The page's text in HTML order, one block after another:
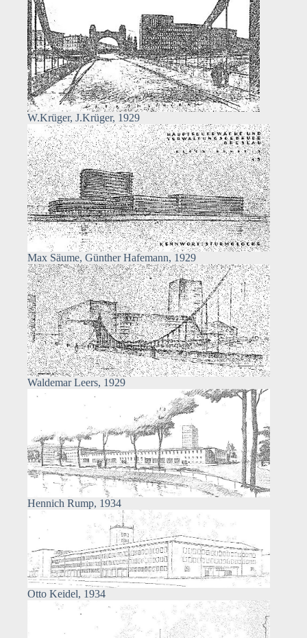
W.Krüger, J.Krüger, 1929
Max Säume, Günther Hafemann, 1929
Waldemar Leers, 1929
Hennich Rump, 1934
Otto Keidel, 1934